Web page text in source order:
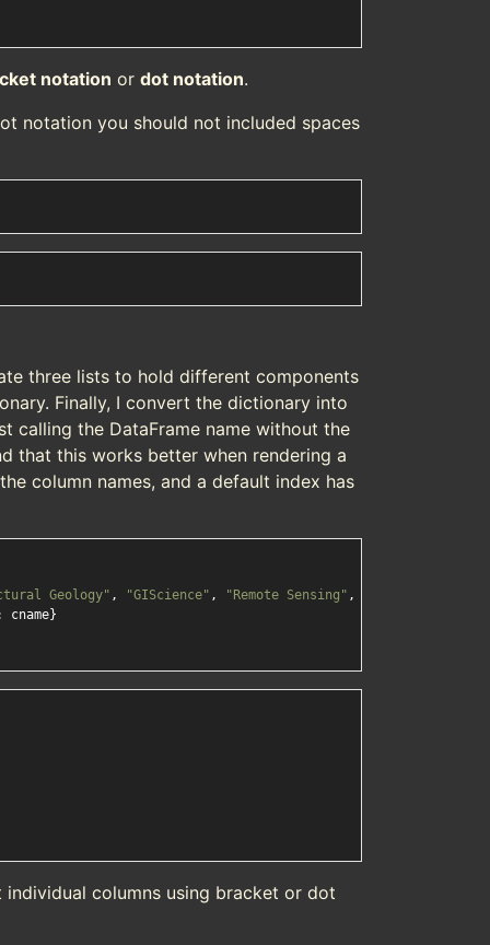
notation or dot notation.
notation you should not included spaces
three lists to hold different components
Finally, I convert the dictionary into
calling the DataFrame name without the
that this works better when rendering a
column names, and a default index has
Geology" , "GIScience" , "Remote Sensing" ,
cname}
individual columns using bracket or dot